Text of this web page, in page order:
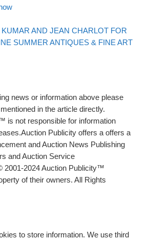
AND JEAN CHARLOT FOR
SUMMER ANTIQUES & FINE ART
news or information above please
in the article directly.
is not responsible for information
Publicity offers a offers a
and Auction News Publishing
and Auction Service
2001-2024 Auction Publicity™
of their owners. All Rights
to store information. We use third